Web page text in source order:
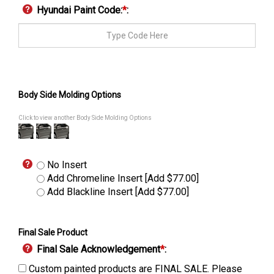
Hyundai Paint Code:*:
Body Side Molding Options
Click to view another Body Side Molding Options
No Insert
Add Chromeline Insert [Add $77.00]
Add Blackline Insert [Add $77.00]
Final Sale Product
Final Sale Acknowledgement*:
Custom painted products are FINAL SALE. Please